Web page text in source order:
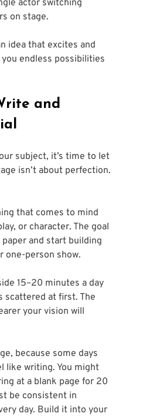
actor switching
on stage.
idea that excites and
endless possibilities
and
subject, it’s time to let
isn’t about perfection.
that comes to mind
or character. The goal
and start building
one-person show.
15–20 minutes a day
scattered at first. The
your vision will
because some days
like writing. You might
at a blank page for 20
be consistent in
day. Build it into your